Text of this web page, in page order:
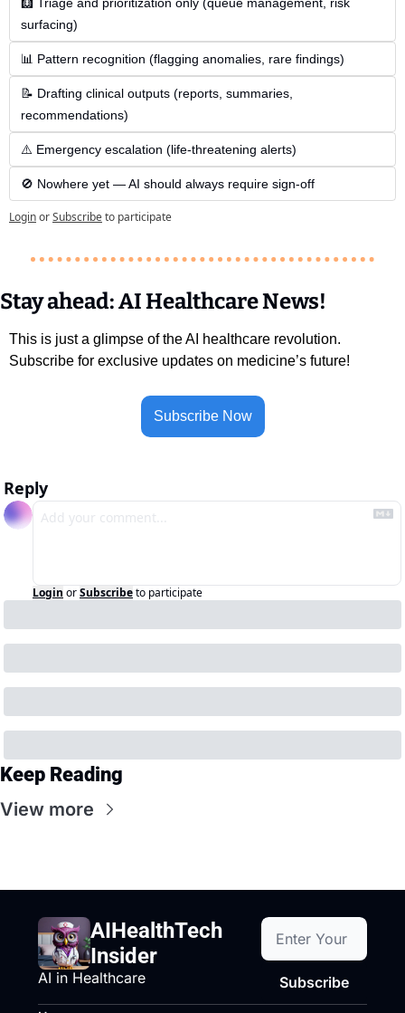
surfacing)
📊 Pattern recognition (flagging anomalies, rare findings)
📝 Drafting clinical outputs (reports, summaries,
recommendations)
⚠️ Emergency escalation (life-threatening alerts)
🚫 Nowhere yet — AI should always require sign-off
LoginorSubscribeto participate
Stay ahead: AI Healthcare News!
This is just a glimpse of the AI healthcare revolution.
Subscribe for exclusive updates on medicine’s future!
Subscribe Now
Reply
Login orSubscribeto participate
Keep Reading
View more
AIHealthTech
Insider
AI in Healthcare Subscribe